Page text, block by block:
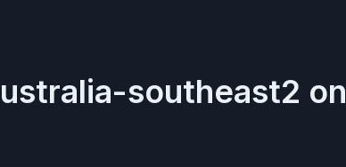
southeast2 on